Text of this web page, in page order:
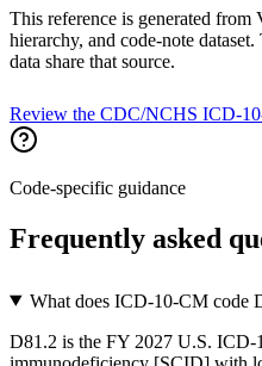
This reference is generated
hierarchy, and code-note
data share that source.
Review the CDC/NCHS ICD-
Code-specific guidance
Frequently asked
What does ICD-10-CM code
D81.2 is the FY 2027 U.S. ICD-